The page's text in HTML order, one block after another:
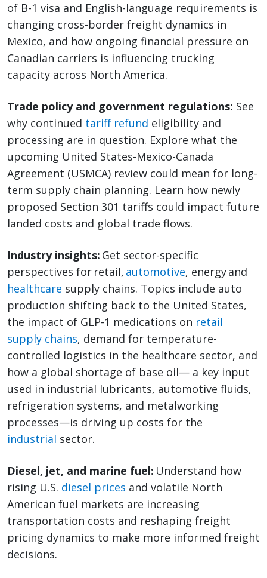
of B-1 visa and English-language requirements is
changing cross-border freight dynamics in
Mexico, and how ongoing financial pressure on
Canadian carriers is influencing trucking
capacity across North America.
Trade policy and government regulations: See
why continued tariff refund eligibility and
processing are in question. Explore what the
upcoming United States-Mexico-Canada
Agreement (USMCA) review could mean for long-
term supply chain planning. Learn how newly
proposed Section 301 tariffs could impact future
landed costs and global trade flows.
Industry insights: Get sector-specific
perspectives for retail, automotive, energy and
healthcare supply chains. Topics include auto
production shifting back to the United States,
the impact of GLP-1 medications on retail
supply chains, demand for temperature-
controlled logistics in the healthcare sector, and
how a global shortage of base oil— a key input
used in industrial lubricants, automotive fluids,
refrigeration systems, and metalworking
processes—is driving up costs for the
industrial sector.
Diesel, jet, and marine fuel: Understand how
rising U.S. diesel prices and volatile North
American fuel markets are increasing
transportation costs and reshaping freight
pricing dynamics to make more informed freight
decisions.